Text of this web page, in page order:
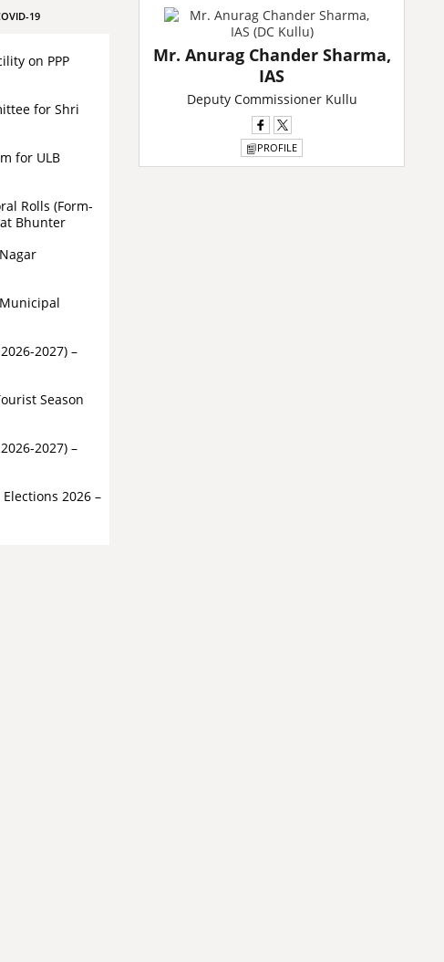
19
on PPP
for Shri
for ULB
Rolls (Form-
Bhunter
2027) –
Season
2027) –
2026 –
Mr. Anurag Chander Sharma,
IAS
Deputy Commissioner Kullu
PROFILE